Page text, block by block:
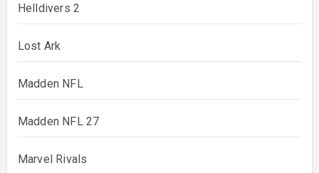
Helldivers 2
Lost Ark
Madden NFL
Madden NFL 27
Marvel Rivals